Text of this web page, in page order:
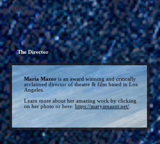
The Director
Maria Mazor is an award winning and critically
acclaimed director of theatre & film based in Los
Angeles.
Learn more about her amazing work by clicking
on her photo or here: https://maryamazor.net/